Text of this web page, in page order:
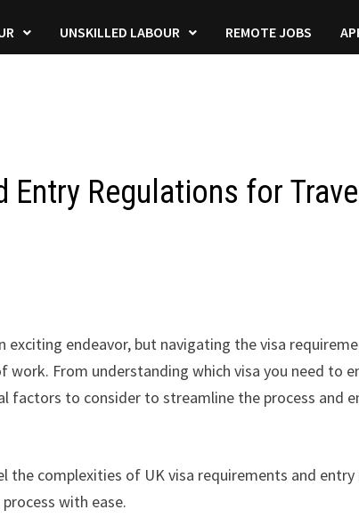
UNSKILLED LABOUR REMOTE JOBS
Entry Regulations for
endeavor, but navigating the visa
From understanding which visa you need to
factors to consider to streamline the process and
the complexities of UK visa requirements and
with ease.